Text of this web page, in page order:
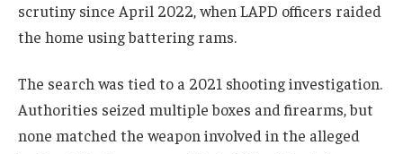
scrutiny since April 2022, when LAPD officers raided
the home using battering rams.
The search was tied to a 2021 shooting investigation.
Authorities seized multiple boxes and firearms, but
none matched the weapon involved in the alleged